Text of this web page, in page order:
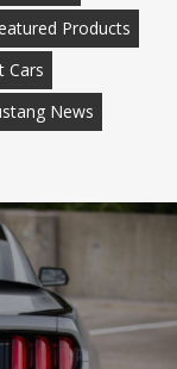
Products
Cars
News